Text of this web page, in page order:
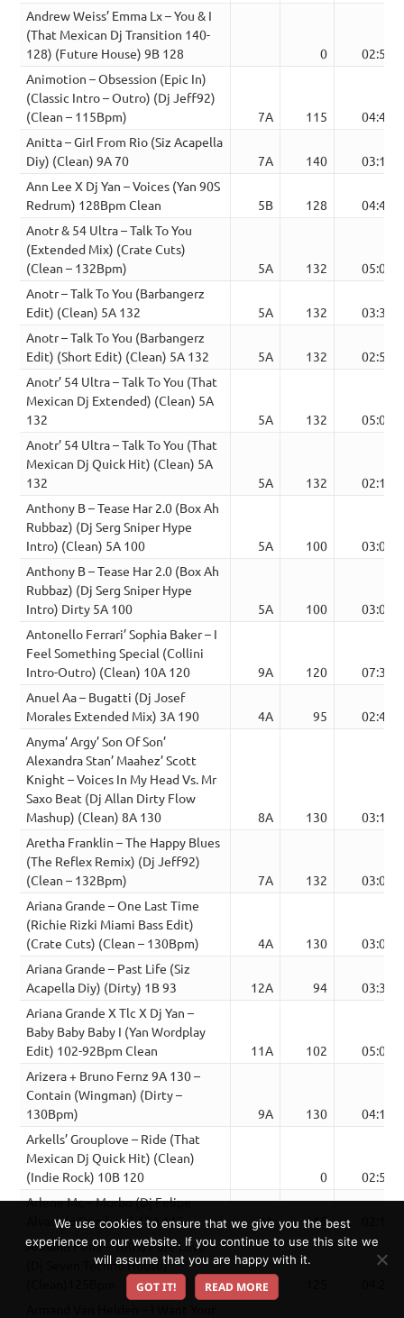
Andrew Weiss’ Emma Lx – You & I
(That Mexican Dj Transition 140-
128) (Future House) 9B 128
0
02:58
Animotion – Obsession (Epic In)
(Classic Intro – Outro) (Dj Jeff92)
(Clean – 115Bpm)
7A 115
04:44
Anitta – Girl From Rio (Siz Acapella
Diy) (Clean) 9A 70
7A 140
03:12
Ann Lee X Dj Yan – Voices (Yan 90S
Redrum) 128Bpm Clean
5B 128
04:43
Anotr & 54 Ultra – Talk To You
(Extended Mix) (Crate Cuts)
(Clean – 132Bpm)
5A 132
05:06
Anotr – Talk To You (Barbangerz
Edit) (Clean) 5A 132
5A 132
03:38
Anotr – Talk To You (Barbangerz
Edit) (Short Edit) (Clean) 5A 132
5A 132
02:54
Anotr’ 54 Ultra – Talk To You (That
Mexican Dj Extended) (Clean) 5A
132
5A 132
05:06
Anotr’ 54 Ultra – Talk To You (That
Mexican Dj Quick Hit) (Clean) 5A
132
5A 132
02:10
Anthony B – Tease Har 2.0 (Box Ah
Rubbaz) (Dj Serg Sniper Hype
Intro) (Clean) 5A 100
5A 100
03:04
Anthony B – Tease Har 2.0 (Box Ah
Rubbaz) (Dj Serg Sniper Hype
Intro) Dirty 5A 100
5A 100
03:04
Antonello Ferrari’ Sophia Baker – I
Feel Something Special (Collini
Intro-Outro) (Clean) 10A 120
9A 120
07:36
Anuel Aa – Bugatti (Dj Josef
Morales Extended Mix) 3A 190
4A 95
02:49
Anyma’ Argy’ Son Of Son’
Alexandra Stan’ Maahez’ Scott
Knight – Voices In My Head Vs. Mr
Saxo Beat (Dj Allan Dirty Flow
Mashup) (Clean) 8A 130
8A 130
03:12
Aretha Franklin – The Happy Blues
(The Reflex Remix) (Dj Jeff92)
(Clean – 132Bpm)
7A 132
03:07
Ariana Grande – One Last Time
(Richie Rizki Miami Bass Edit)
(Crate Cuts) (Clean – 130Bpm)
4A 130
03:00
Ariana Grande – Past Life (Siz
Acapella Diy) (Dirty) 1B 93
12A 94
03:32
Ariana Grande X Tlc X Dj Yan –
Baby Baby Baby I (Yan Wordplay
Edit) 102-92Bpm Clean
11A 102
05:07
Arizera + Bruno Fernz 9A 130 –
Contain (Wingman) (Dirty –
130Bpm)
9A 130
04:14
Arkells’ Grouplove – Ride (That
Mexican Dj Quick Hit) (Clean)
(Indie Rock) 10B 120
0
02:50
Arlene Mc – Morbo (Dj Felipe
Alvarado Dembow) 12A 115
9A 115
Armand Pena – 100% Pure Love
(Dj Seven Techno House)
6A
We use cookies to ensure that we give you the best
experience on our website. If you continue to use this site we
will assume that you are happy with it.
GOT IT! READ MORE